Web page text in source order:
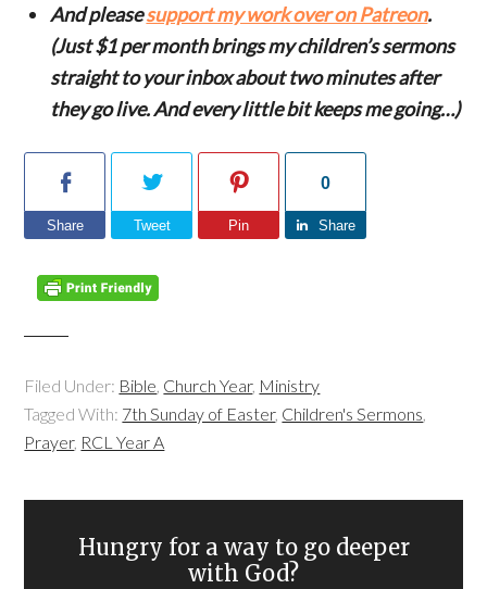
And pleasesupport my work over on Patreon.
(Just $1 per month brings my children’s sermons
straight to your inbox about two minutes after
they go live. And every little bit keeps me going…)
Share Tweet Pin
0
Share
Filed Under: Bible, Church Year, Ministry
Tagged With: 7th Sunday of Easter, Children's Sermons,
Prayer, RCL Year A
Hungry for a way to go deeper
with God?